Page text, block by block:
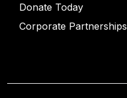
Donate Today
Corporate Partnerships